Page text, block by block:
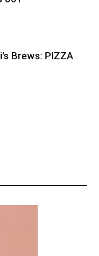
Brews: PIZZA